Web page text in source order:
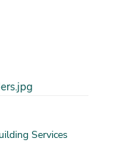
Services